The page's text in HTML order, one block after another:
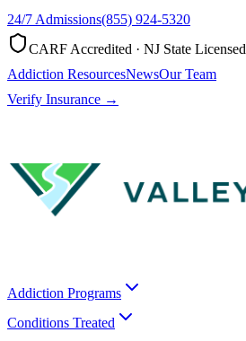
24/7 Admissions(855) 924-5320
CARF Accredited · NJ State Licensed
Addiction ResourcesNewsOur Team
Verify Insurance →
Addiction Programs
Conditions Treated